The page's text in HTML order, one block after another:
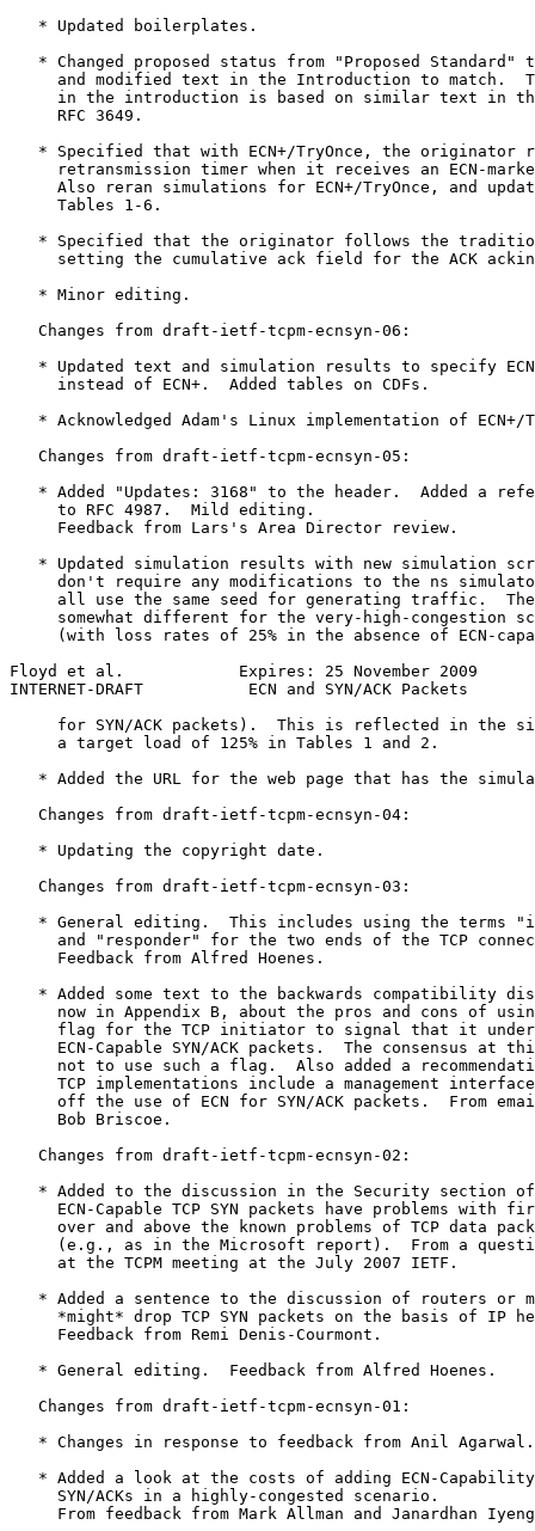
   * Updated boilerplates.
* Changed proposed status from "Proposed Standard"
and modified text in the Introduction to match.
in the introduction is based on similar text in
     RFC 3649.
* Specified that with ECN+/TryOnce, the originator
retransmission timer when it receives an ECN-
Also reran simulations for ECN+/TryOnce, and
     Tables 1-6.
* Specified that the originator follows the
setting the cumulative ack field for the ACK
   * Minor editing.
   Changes from draft-ietf-tcpm-ecnsyn-06:
* Updated text and simulation results to specify
     instead of ECN+.  Added tables on CDFs.
* Acknowledged Adam's Linux implementation of ECN+/
   Changes from draft-ietf-tcpm-ecnsyn-05:
* Added "Updates: 3168" to the header.  Added a
     to RFC 4987.  Mild editing.
     Feedback from Lars's Area Director review.
* Updated simulation results with new simulation
don't require any modifications to the ns
all use the same seed for generating traffic.
somewhat different for the very-high-congestion
(with loss rates of 25% in the absence of ECN-
Floyd et al.            Expires: 25 November 2009
INTERNET-DRAFT           ECN and SYN/ACK Packets
for SYN/ACK packets).  This is reflected in the
     a target load of 125% in Tables 1 and 2.
* Added the URL for the web page that has the
   Changes from draft-ietf-tcpm-ecnsyn-04:
   * Updating the copyright date.
   Changes from draft-ietf-tcpm-ecnsyn-03:
* General editing.  This includes using the terms
and "responder" for the two ends of the TCP
     Feedback from Alfred Hoenes.
* Added some text to the backwards compatibility
now in Appendix B, about the pros and cons of
flag for the TCP initiator to signal that it
ECN-Capable SYN/ACK packets.  The consensus at
not to use such a flag.  Also added a
TCP implementations include a management
off the use of ECN for SYN/ACK packets.  From
     Bob Briscoe.
   Changes from draft-ietf-tcpm-ecnsyn-02:
* Added to the discussion in the Security section
ECN-Capable TCP SYN packets have problems with
over and above the known problems of TCP data
(e.g., as in the Microsoft report).  From a
     at the TCPM meeting at the July 2007 IETF.
* Added a sentence to the discussion of routers or
*might* drop TCP SYN packets on the basis of IP
     Feedback from Remi Denis-Courmont.
   * General editing.  Feedback from Alfred Hoenes.
   Changes from draft-ietf-tcpm-ecnsyn-01:
   * Changes in response to feedback from Anil Agarwal.
* Added a look at the costs of adding ECN-
     SYN/ACKs in a highly-congested scenario.
From feedback from Mark Allman and Janardhan